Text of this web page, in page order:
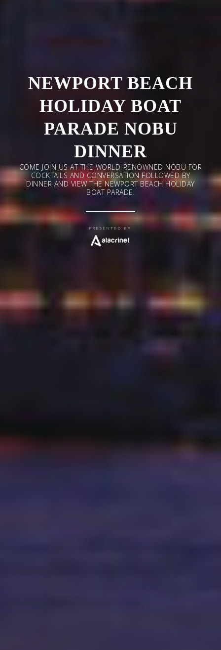
NEWPORT BEACH
HOLIDAY BOAT
PARADE NOBU
DINNER
COME JOIN US AT THE WORLD-RENOWNED NOBU FOR
COCKTAILS AND CONVERSATION FOLLOWED BY
DINNER AND VIEW THE NEWPORT BEACH HOLIDAY
BOAT PARADE.
PRESENTED BY